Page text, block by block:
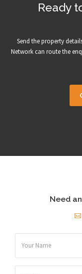
Ready
Send the property
Network can route the
Need